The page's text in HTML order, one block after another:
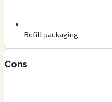
Refill packaging
Cons